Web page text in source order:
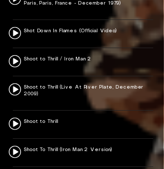
Paris, Paris, France - December 1979)
Shot Down In Flames (Official Video)
Shoot to Thrill / Iron Man 2
Shoot to Thrill (Live At River Plate, December
2009)
Shoot to Thrill
Shoot To Thrill (Iron Man 2 Version)